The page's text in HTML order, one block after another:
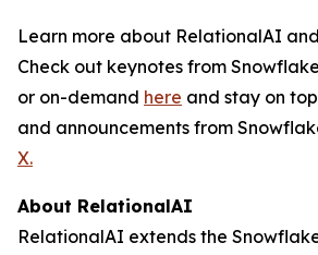
Learn more about RelationalAI
Check out keynotes from
or on-demand here and stay on
and announcements from
X.
About RelationalAI
RelationalAI extends the